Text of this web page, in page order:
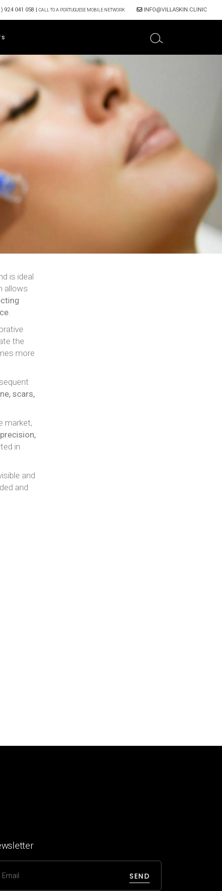
924 041 058 | CALL TO A PORTUGUESE MOBILE NETWORK INFO@VILLASKIN.CLINIC
is ideal
allows
.
the
more
scars,
market,
in
and
and
SEND